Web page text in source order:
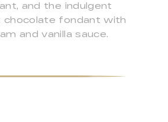
and the indulgent
chocolate fondant with
and vanilla sauce.